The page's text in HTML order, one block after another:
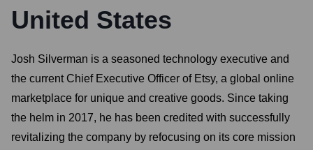
United States
Josh Silverman is a seasoned technology executive and
the current Chief Executive Officer of Etsy, a global online
marketplace for unique and creative goods. Since taking
the helm in 2017, he has been credited with successfully
revitalizing the company by refocusing on its core mission